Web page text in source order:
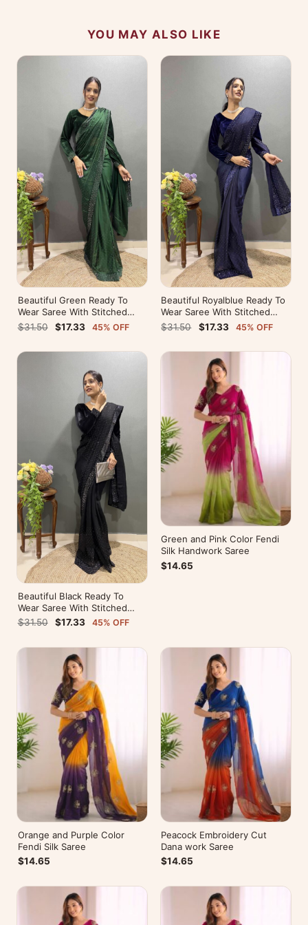
YOU MAY ALSO LIKE
Beautiful Green Ready To
Wear Saree With Stitched
Blouse For Party Wear
$31.50 $17.33 45% OFF
Beautiful Royalblue Ready To
Wear Saree With Stitched
Blouse For Party Wear
$31.50 $17.33 45% OFF
Beautiful Black Ready To
Wear Saree With Stitched
Blouse For Party Wear
$31.50 $17.33 45% OFF
Green and Pink Color Fendi
Silk Handwork Saree
$14.65
Orange and Purple Color
Fendi Silk Saree
$14.65
Peacock Embroidery Cut
Dana work Saree
$14.65